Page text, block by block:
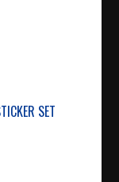
SET